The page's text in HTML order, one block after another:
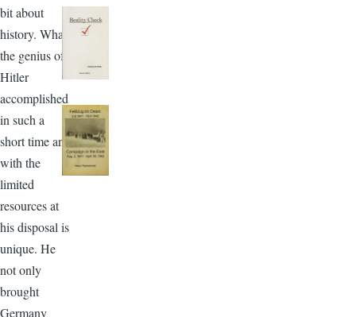
bit about
history. What
the genius of
Hitler
accomplished
in such a
short time and
with the
limited
resources at
his disposal is
unique. He
not only
brought
Germany